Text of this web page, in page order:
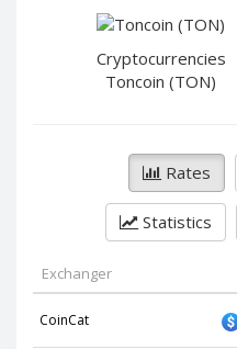
Cryptocurrencies
Toncoin (TON)
Rates
Statistics
Exchanger
CoinCat
PayPal RUB
PayPal DKK
PayPal NOK
PayPal PLN
PayPal SGD